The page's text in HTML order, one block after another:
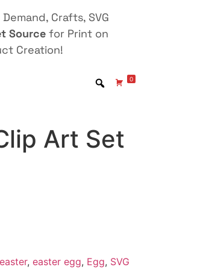
Crafts, SVG
Source for Print on
Creation!
0
Art Set
easter, easter egg, Egg, SVG